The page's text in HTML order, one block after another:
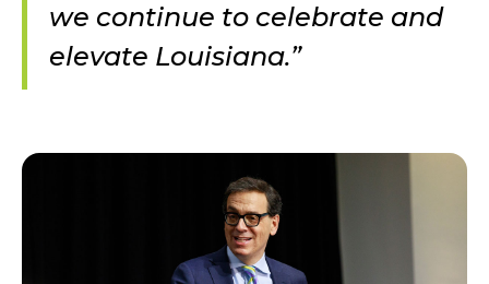
we continue to celebrate and
elevate Louisiana.”